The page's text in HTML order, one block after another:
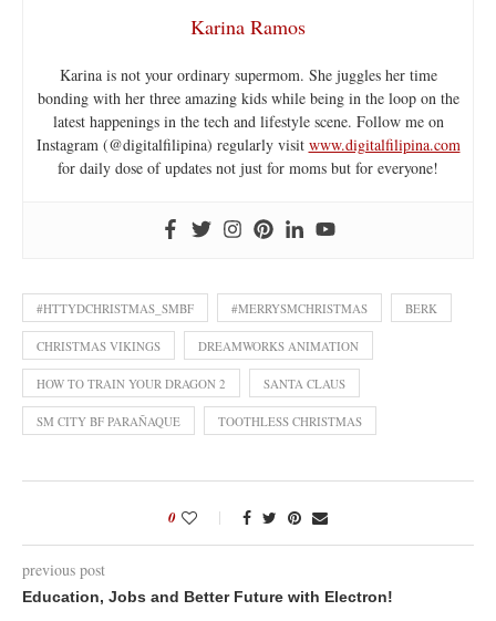
Karina Ramos
Karina is not your ordinary supermom. She juggles her time
bonding with her three amazing kids while being in the loop on the
latest happenings in the tech and lifestyle scene. Follow me on
Instagram (@digitalfilipina) regularly visit www.digitalfilipina.com
for daily dose of updates not just for moms but for everyone!
#HTTYDCHRISTMAS_SMBF #MERRYSMCHRISTMAS BERK
CHRISTMAS VIKINGS DREAMWORKS ANIMATION
HOW TO TRAIN YOUR DRAGON 2 SANTA CLAUS
SM CITY BF PARAÑAQUE TOOTHLESS CHRISTMAS
0
previous post
Education, Jobs and Better Future with Electron!